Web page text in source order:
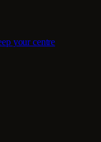
your centre